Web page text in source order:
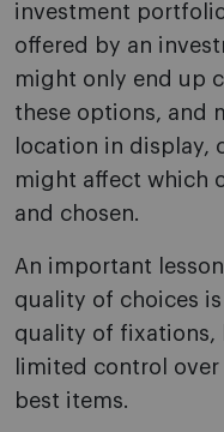
investment
offered by an
might only end up
these options, and
location in display,
might affect which
and chosen.
An important
quality of choices
quality of fixations,
limited control
best items.